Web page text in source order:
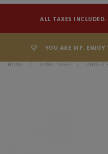
ALL TAXES
YOU ARE VIP.
HOME > SUNGLASSES > UNISEX